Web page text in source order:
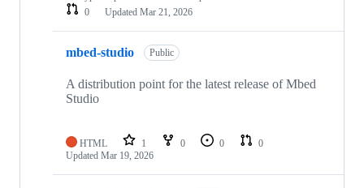
0
Updated Mar 21, 2026
mbed-studio Public
A distribution point for the latest release of Mbed
Studio
HTML 1 0 0
0
Updated Mar 19, 2026